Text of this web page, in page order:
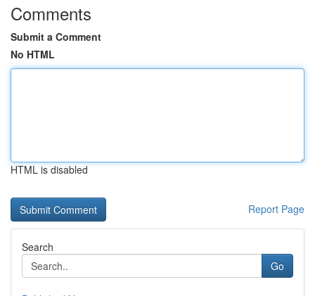
Comments
Submit a Comment
No HTML
HTML is disabled
Report Page
Search
Go